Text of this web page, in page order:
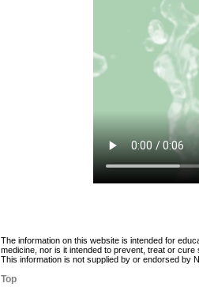
The information on this website is intended for
medicine, nor is it intended to prevent, treat or
This information is not supplied by or endorsed by
Top